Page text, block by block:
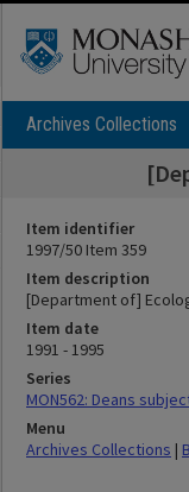
Archives Collections
Item identifier
1997/50 Item 359
Item description
[Department of]
Item date
1991 - 1995
Series
MON562: Deans
Menu
Archives Collections |